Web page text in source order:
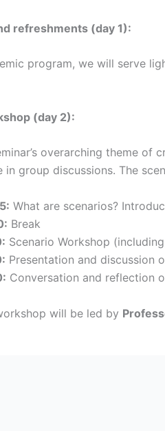
refreshments (day 1):
program, we will serve
(day 2):
overarching theme
in group discussions. The
What are scenarios?
Break
Scenario Workshop
Presentation and discussion
Conversation and reflection
will be led by